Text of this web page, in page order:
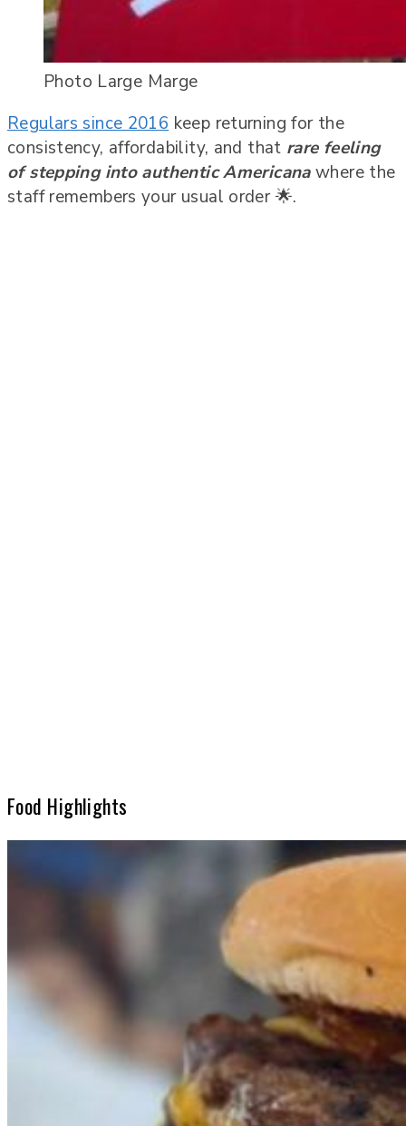
Photo Large Marge
Regulars since 2016 keep returning for the
consistency, affordability, and that rare feeling
of stepping into authentic Americanawhere the
staff remembers your usual order 🌟.
Food Highlights